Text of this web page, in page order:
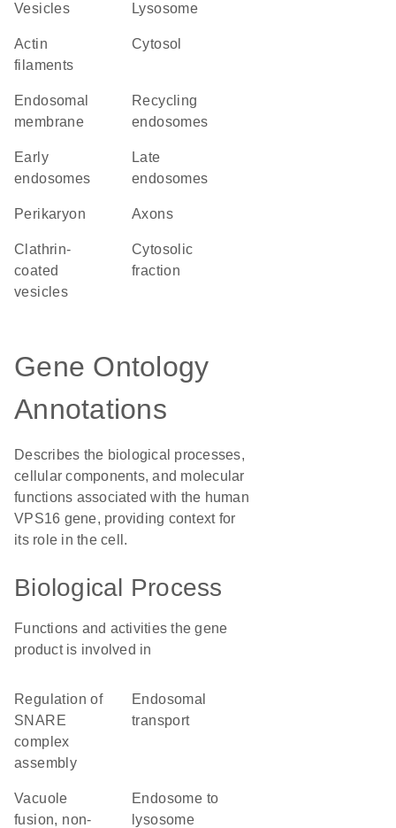
vesicles lysosome
actin
filaments
cytosol
endosomal
membrane
recycling
endosomes
early
endosomes
late
endosomes
perikaryon axons
clathrin-
coated
vesicles
cytosolic
fraction
Gene Ontology
Annotations
Describes the biological processes,
cellular components, and molecular
functions associated with the human
VPS16 gene, providing context for
its role in the cell.
Biological Process
Functions and activities the gene
product is involved in
regulation of
SNARE
complex
assembly
endosomal
transport
vacuole
fusion, non-
endosome to
lysosome